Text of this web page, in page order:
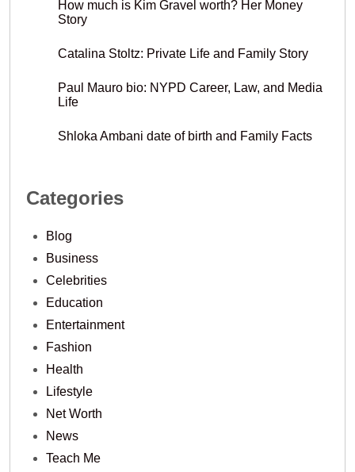
How much is Kim Gravel worth? Her Money
Story
Catalina Stoltz: Private Life and Family Story
Paul Mauro bio: NYPD Career, Law, and Media
Life
Shloka Ambani date of birth and Family Facts
Categories
Blog
Business
Celebrities
Education
Entertainment
Fashion
Health
Lifestyle
Net Worth
News
Teach Me